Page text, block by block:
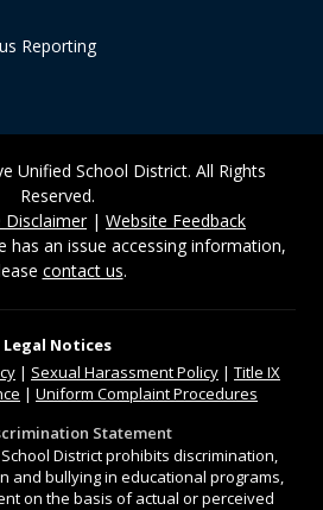
Reporting
Unified School District. All Rights
Reserved.
Disclaimer| Website Feedback
has an issue accessing information,
contact us.
Legal Notices
| Sexual Harassment Policy | Title IX
| Uniform Complaint Procedures
Statement
District prohibits discrimination,
and bullying in educational programs,
on the basis of actual or perceived